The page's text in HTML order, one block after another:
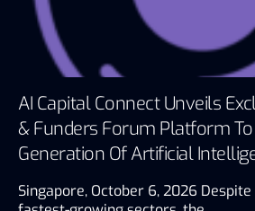
AI Capital Connect Unveils
& Funders Forum Platform
Generation Of Artificial
Singapore, October 6, 2026